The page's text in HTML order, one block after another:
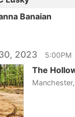
Banaian
2023 5:00PM
The